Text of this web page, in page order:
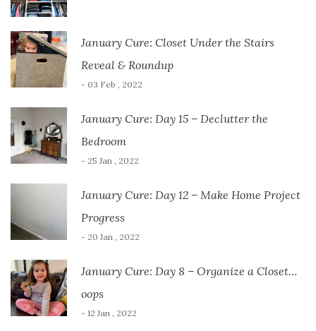
January Cure: Closet Under the Stairs
Reveal & Roundup
- 03 Feb , 2022
January Cure: Day 15 – Declutter the
Bedroom
- 25 Jan , 2022
January Cure: Day 12 – Make Home Project
Progress
- 20 Jan , 2022
January Cure: Day 8 – Organize a Closet…
oops
- 12 Jan , 2022